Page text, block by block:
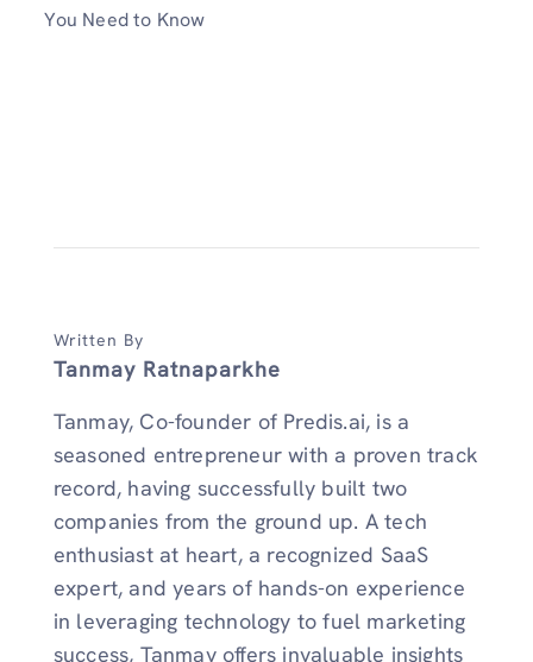
You Need to Know
Written By
Tanmay Ratnaparkhe
Tanmay, Co-founder of Predis.ai, is a
seasoned entrepreneur with a proven track
record, having successfully built two
companies from the ground up. A tech
enthusiast at heart, a recognized SaaS
expert, and years of hands-on experience
in leveraging technology to fuel marketing
success, Tanmay offers invaluable insights